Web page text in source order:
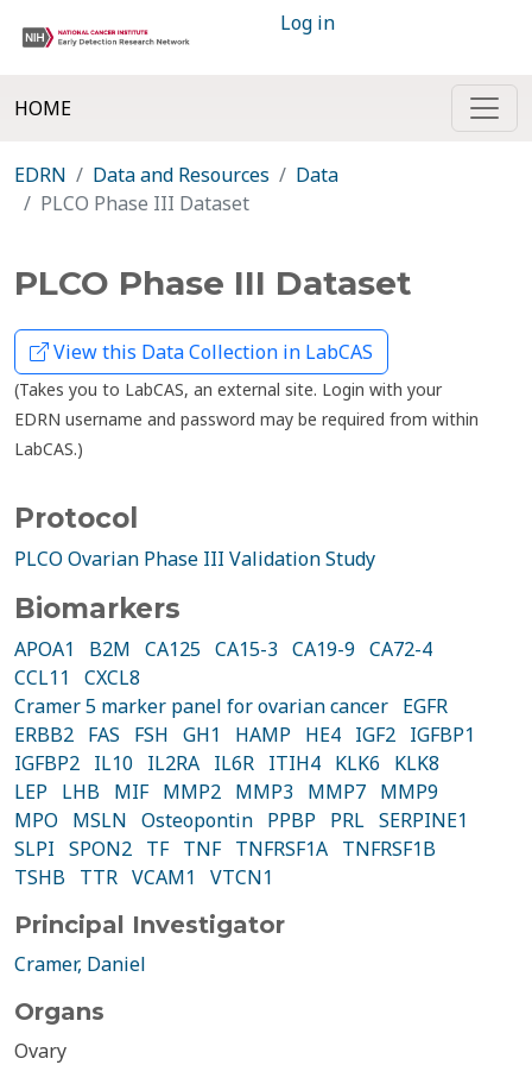
Log in
HOME
EDRN Data and Resources
Data
PLCO Phase III Dataset
PLCO Phase III Dataset
View this Data Collection in LabCAS
(Takes you to LabCAS, an external site. Login with your
EDRN username and password may be required from within
LabCAS.)
Protocol
PLCO Ovarian Phase III Validation Study
Biomarkers
APOA1 B2M CA125 CA15-3 CA19-9 CA72-4
CCL11
CXCL8
Cramer 5 marker panel for ovarian cancer EGFR
ERBB2 FAS FSH GH1 HAMP HE4 IGF2 IGFBP1
IGFBP2 IL10 IL2RA IL6R ITIH4 KLK6
KLK8
LEP
LHB MIF MMP2 MMP3 MMP7 MMP9
MPO
MSLN Osteopontin PPBP PRL SERPINE1
SLPI SPON2 TF TNF TNFRSF1A TNFRSF1B
TSHB TTR VCAM1 VTCN1
Principal Investigator
Cramer, Daniel
Organs
Ovary